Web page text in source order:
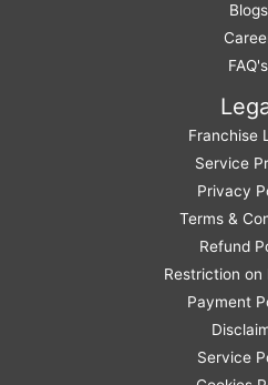
Blogs
FAQ's
Franchise
Service
Privacy
Terms &
Refund
Restriction on
Payment
Service